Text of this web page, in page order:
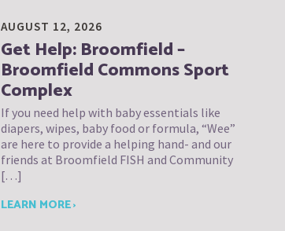
AUGUST 12, 2026
Get Help: Broomfield –
Broomfield Commons Sport
Complex
If you need help with baby essentials like
diapers, wipes, baby food or formula, “Wee”
are here to provide a helping hand- and our
friends at Broomfield FISH and Community
[…]
LEARN MORE ›